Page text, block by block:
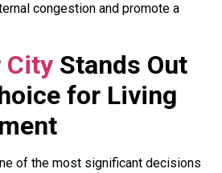
congestion and promote a
City Stands Out
for Living
of the most significant decisions